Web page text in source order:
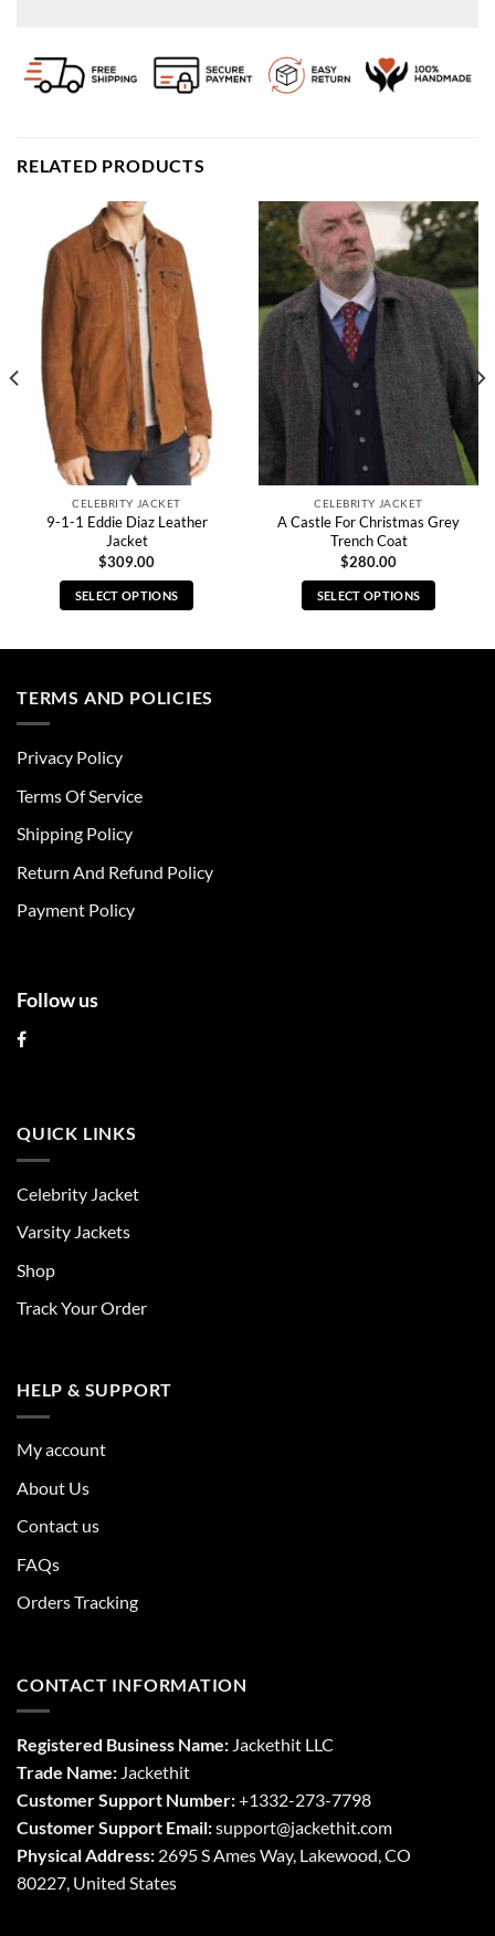
RELATED PRODUCTS
CELEBRITY JACKET
9-1-1 Eddie Diaz Leather
Jacket
$309.00
SELECT OPTIONS
multiple
be
chosen
the
page
CELEBRITY JACKET
A Castle For Christmas Grey
Trench Coat
$280.00
SELECT OPTIONS
TERMS AND POLICIES
Privacy Policy
Terms Of Service
Shipping Policy
Return And Refund Policy
Payment Policy
Follow us
QUICK LINKS
Celebrity Jacket
Varsity Jackets
Shop
Track Your Order
HELP & SUPPORT
My account
About Us
Contact us
FAQs
Orders Tracking
CONTACT INFORMATION
Registered Business Name: Jackethit LLC
Trade Name: Jackethit
Customer Support Number:+1332-273-7798
Customer Support Email:support@jackethit.com
Physical Address: 2695 S Ames Way, Lakewood, CO
80227, United States